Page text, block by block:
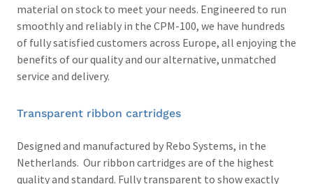
material on stock to meet your needs. Engineered to run
smoothly and reliably in the CPM-100, we have hundreds
of fully satisfied customers across Europe, all enjoying the
benefits of our quality and our alternative, unmatched
service and delivery.
Transparent ribbon cartridges
Designed and manufactured by Rebo Systems, in the
Netherlands. Our ribbon cartridges are of the highest
quality and standard. Fully transparent to show exactly